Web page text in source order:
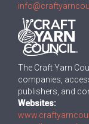
The Craft Yarn
companies,
publishers, and
Websites: